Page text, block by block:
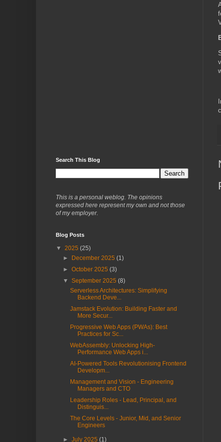
Search This Blog
This is a personal weblog. The opinions
expressed here represent my own and not those
of my employer.
Blog Posts
▼ 2025 (25)
►
December 2025 (1)
► October 2025 (3)
▼ September 2025 (8)
Serverless Architectures: Simplifying
Backend Deve...
Jamstack Evolution: Building Faster and
More Secur...
Progressive Web Apps (PWAs): Best
Practices for Sc...
WebAssembly: Unlocking High-
Performance Web Apps i...
AI-Powered Tools Revolutionising Frontend
Developm...
Management and Vision - Engineering
Managers and CTO
Leadership Roles - Lead, Principal, and
Distinguis...
The Core Levels - Junior, Mid, and Senior
Engineers
► July 2025 (1)